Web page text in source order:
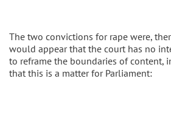
The two convictions for rape were,
would appear that the court has no
to reframe the boundaries of content,
that this is a matter for Parliament: